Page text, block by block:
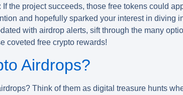
If the project succeeds, those free tokens could
and hopefully sparked your interest in diving
with airdrop alerts, sift through the many
coveted free crypto rewards!
Airdrops?
? Think of them as digital treasure hunts